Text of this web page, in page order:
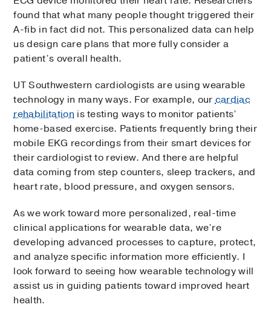
found that what many people thought triggered their
A-fib in fact did not. This personalized data can help
us design care plans that more fully consider a
patient’s overall health.
UT Southwestern cardiologists are using wearable
technology in many ways. For example, ourcardiac
rehabilitation is testing ways to monitor patients’
home-based exercise. Patients frequently bring their
mobile EKG recordings from their smart devices for
their cardiologist to review. And there are helpful
data coming from step counters, sleep trackers, and
heart rate, blood pressure, and oxygen sensors.
As we work toward more personalized, real-time
clinical applications for wearable data, we’re
developing advanced processes to capture, protect,
and analyze specific information more efficiently. I
look forward to seeing how wearable technology will
assist us in guiding patients toward improved heart
health.